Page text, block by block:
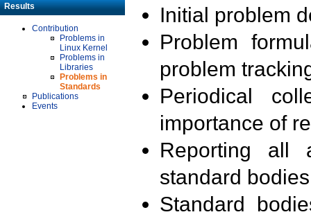
Results
Contribution
Problems in
Linux Kernel
Problems in
Libraries
Problems in
Standards
Publications
Events
Initial problem
Problem
problem
Periodical
importance of
Reporting all
standard
Standard